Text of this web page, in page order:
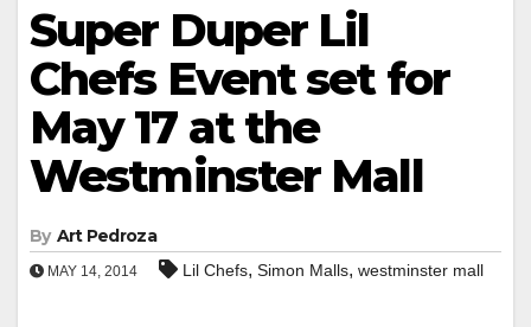
Super Duper Lil
Chefs Event set for
May 17 at the
Westminster Mall
By Art Pedroza
MAY 14, 2014 Lil Chefs, Simon Malls, westminster mall